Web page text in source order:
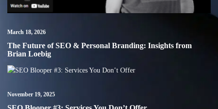
March 18, 2026
The Future of SEO & Personal Branding: Insights from
Brian Loebig
November 19, 2025